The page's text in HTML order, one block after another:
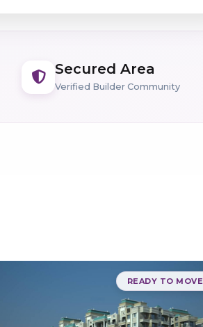
Secured Area
Verified Builder Community
READY TO MOVE